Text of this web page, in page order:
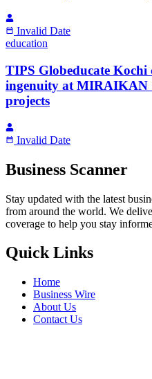
Invalid Date
education
TIPS Globeducate Kochi
ingenuity at MIRAIKAN
projects
Invalid Date
Business Scanner
Stay updated with the latest
from around the world. We
coverage to help you stay
Quick Links
Home
Business Wire
About Us
Contact Us